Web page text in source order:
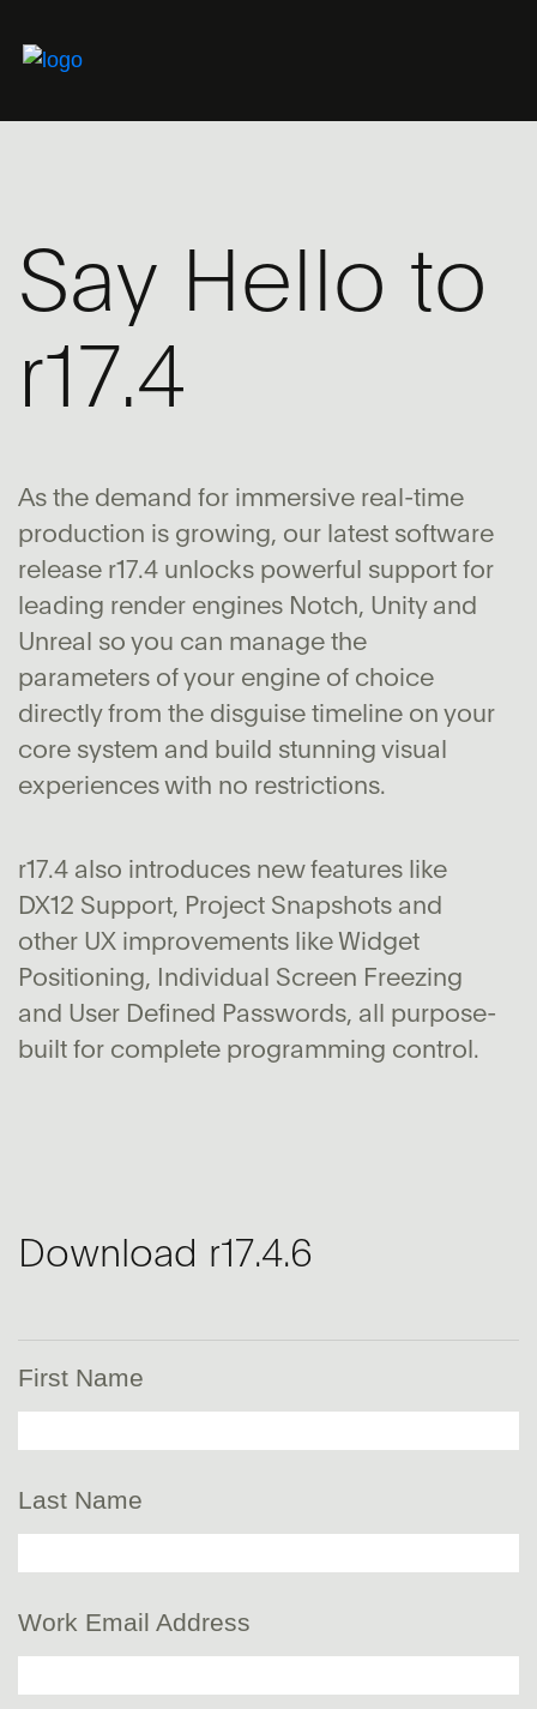
Say Hello to
r17.4
As the demand for immersive real-time
production is growing, our latest software
release r17.4 unlocks powerful support for
leading render engines Notch, Unity and
Unreal so you can manage the
parameters of your engine of choice
directly from the disguise timeline on your
core system and build stunning visual
experiences with no restrictions.
r17.4 also introduces new features like
DX12 Support, Project Snapshots and
other UX improvements like Widget
Positioning, Individual Screen Freezing
and User Defined Passwords, all purpose-
built for complete programming control.
Download r17.4.6
First Name
Last Name
Work Email Address